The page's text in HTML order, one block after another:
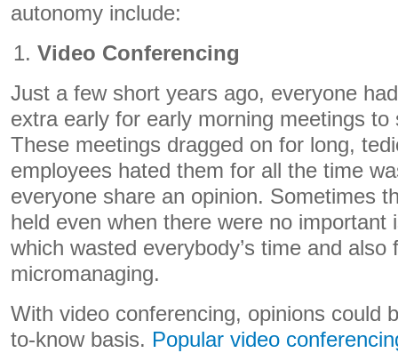
autonomy include:
Video Conferencing
Just a few short years ago, everyone
extra early for early morning meetings to
These meetings dragged on for long,
employees hated them for all the time
everyone share an opinion. Sometimes
held even when there were no important
which wasted everybody’s time and also
micromanaging.
With video conferencing, opinions could
to-know basis. Popular video